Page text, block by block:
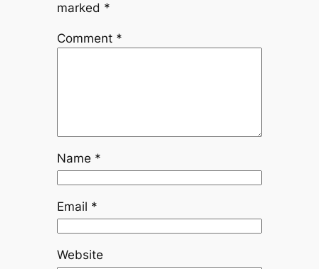
marked *
Comment *
Name *
Email *
Website